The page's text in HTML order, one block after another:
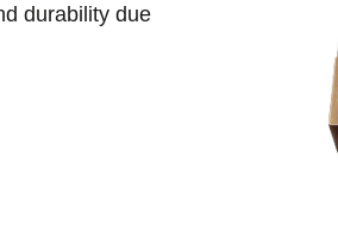
durability due